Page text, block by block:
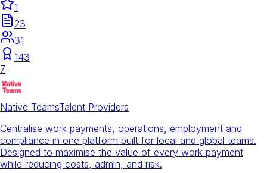
1
23
31
143
7
Native TeamsTalent Providers
Centralise work payments, operations, employment and
compliance in one platform built for local and global teams.
Designed to maximise the value of every work payment
while reducing costs, admin, and risk.